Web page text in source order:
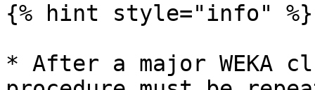
{% hint style="info" %}
* After a major WEKA